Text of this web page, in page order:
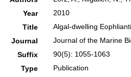
Year
2010
Title
Algal-dwelling
Journal
Journal of the Marine
Suffix
90(5): 1055-1063
Type
Publication